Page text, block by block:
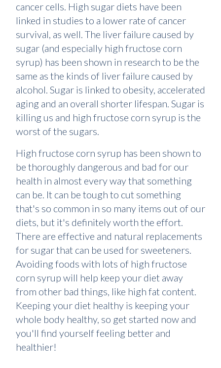
cancer cells. High sugar diets have been
linked in studies to a lower rate of cancer
survival, as well. The liver failure caused by
sugar (and especially high fructose corn
syrup) has been shown in research to be the
same as the kinds of liver failure caused by
alcohol. Sugar is linked to obesity, accelerated
aging and an overall shorter lifespan. Sugar is
killing us and high fructose corn syrup is the
worst of the sugars.
High fructose corn syrup has been shown to
be thoroughly dangerous and bad for our
health in almost every way that something
can be. It can be tough to cut something
that's so common in so many items out of our
diets, but it's definitely worth the effort.
There are effective and natural replacements
for sugar that can be used for sweeteners.
Avoiding foods with lots of high fructose
corn syrup will help keep your diet away
from other bad things, like high fat content.
Keeping your diet healthy is keeping your
whole body healthy, so get started now and
you'll find yourself feeling better and
healthier!